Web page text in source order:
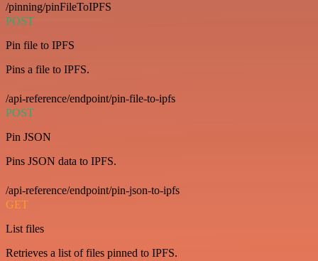
/pinning/pinFileToIPFS
POST
Pin file to IPFS
Pins a file to IPFS.
/api-reference/endpoint/pin-file-to-ipfs
POST
Pin JSON
Pins JSON data to IPFS.
/api-reference/endpoint/pin-json-to-ipfs
GET
List files
Retrieves a list of files pinned to IPFS.